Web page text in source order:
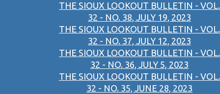
THE SIOUX LOOKOUT BULLETIN - VOL.
32 - NO. 38, JULY 19, 2023
THE SIOUX LOOKOUT BULLETIN - VOL.
32 - NO. 37, JULY 12, 2023
THE SIOUX LOOKOUT BULLETIN - VOL.
32 - NO. 36, JULY 5, 2023
THE SIOUX LOOKOUT BULLETIN - VOL.
32 - NO. 35, JUNE 28, 2023